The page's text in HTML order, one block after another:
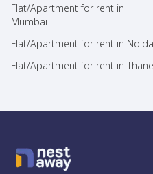
Flat/Apartment for rent in
Mumbai
Flat/Apartment for rent in Noida
Flat/Apartment for rent in Thane